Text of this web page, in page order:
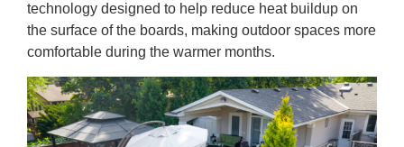
technology designed to help reduce heat buildup on
the surface of the boards, making outdoor spaces more
comfortable during the warmer months.